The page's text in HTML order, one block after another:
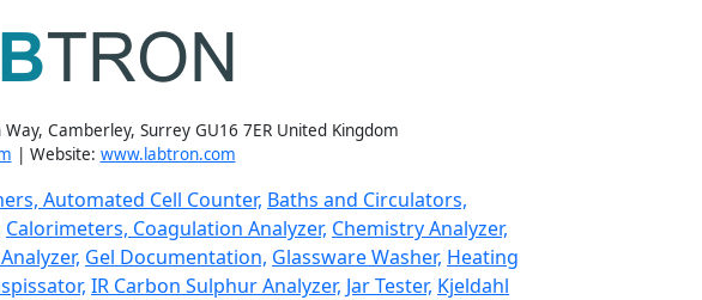
Camberley, Surrey GU16 7ER United Kingdom
| Website: www.labtron.com
Automated Cell Counter, Baths and Circulators,
Calorimeters, Coagulation Analyzer, Chemistry Analyzer,
Analyzer, Gel Documentation, Glassware Washer, Heating
IR Carbon Sulphur Analyzer, Jar Tester, Kjeldahl